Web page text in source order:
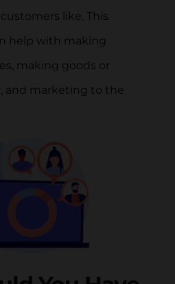
like. This
help with making
making goods or
and marketing to the